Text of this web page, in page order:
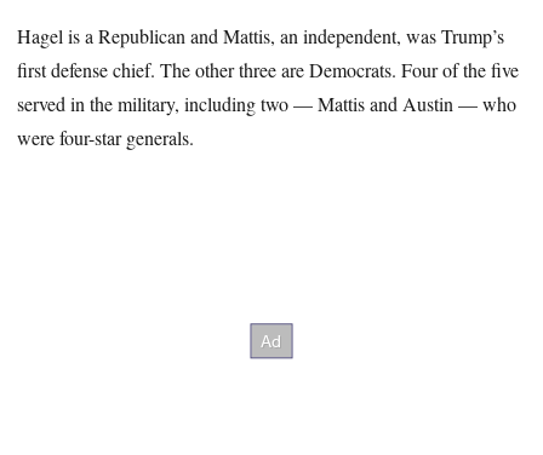
Hagel is a Republican and Mattis, an independent, was Trump’s
first defense chief. The other three are Democrats. Four of the five
served in the military, including two — Mattis and Austin — who
were four-star generals.